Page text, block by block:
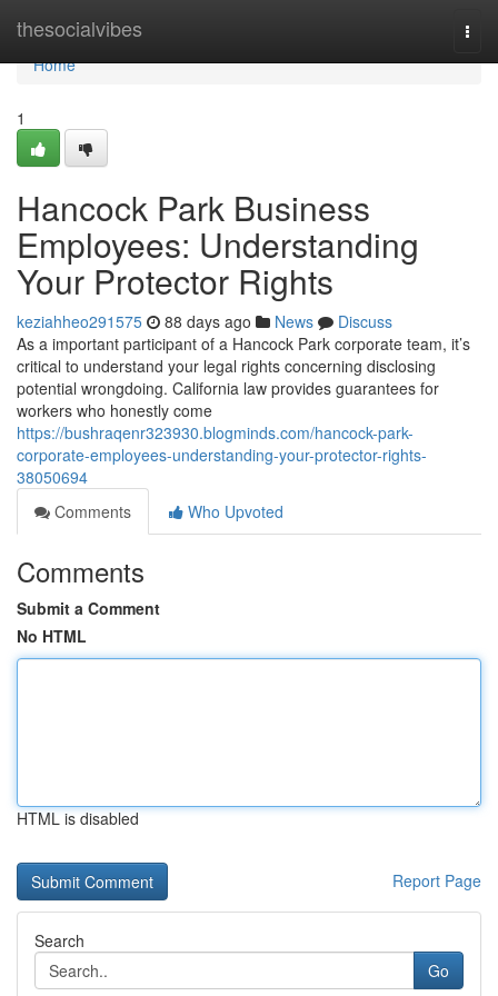
thesocialvibes
Home
Home
1
Hancock Park Business
Employees: Understanding
Your Protector Rights
keziahheo291575 88 days ago News
Discuss
As a important participant of a Hancock Park corporate team, it’s
critical to understand your legal rights concerning disclosing
potential wrongdoing. California law provides guarantees for
workers who honestly come
https://bushraqenr323930.blogminds.com/hancock-park-
corporate-employees-understanding-your-protector-rights-
38050694
Comments
Who Upvoted
Comments
Submit a Comment
No HTML
HTML is disabled
Report Page
Search
Go